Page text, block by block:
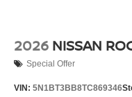
2026 NISSAN
Special Offer
VIN: 5N1BT3BB8TC869346